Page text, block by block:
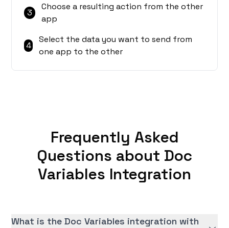
3
Choose a resulting action from the other
app
4
Select the data you want to send from
one app to the other
Frequently Asked
Questions about Doc
Variables Integration
What is the Doc Variables integration with